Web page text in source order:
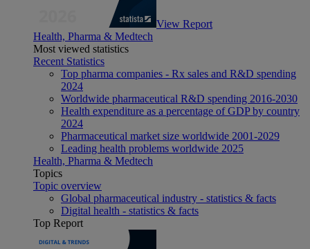
View Report
Health, Pharma & Medtech
Most viewed statistics
Recent Statistics
Top pharma companies - Rx sales and R&D spending
2024
Worldwide pharmaceutical R&D spending 2016-2030
Health expenditure as a percentage of GDP by country
2024
Pharmaceutical market size worldwide 2001-2029
Leading health problems worldwide 2025
Health, Pharma & Medtech
Topics
Topic overview
Global pharmaceutical industry - statistics & facts
Digital health - statistics & facts
Top Report